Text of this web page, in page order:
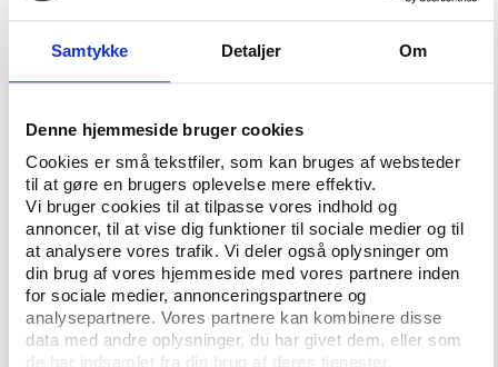
Samtykke Detaljer Om
Denne hjemmeside bruger cookies
Cookies er små tekstfiler, som kan bruges af websteder
til at gøre en brugers oplevelse mere effektiv.
Vi bruger cookies til at tilpasse vores indhold og
annoncer, til at vise dig funktioner til sociale medier og til
at analysere vores trafik. Vi deler også oplysninger om
din brug af vores hjemmeside med vores partnere inden
for sociale medier, annonceringspartnere og
analysepartnere. Vores partnere kan kombinere disse
data med andre oplysninger, du har givet dem, eller som
de har indsamlet fra din brug af deres tjenester.
provocateurs. Their slogan is "Do not throw stones!
Do not swear! Do not vandalise! Only use
disproportionate use of power! Beware of
provocateurs! Do not overreact!”
supporters have any political influence?
Q:
In general, fan groups are not really politicized in
Turkey. Because the three big clubs of Istanbul
heavily dominates Turkish football, they have fans
from all regions and from all political, religious and